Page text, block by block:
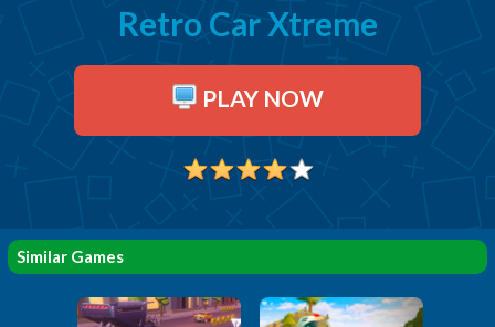
Retro Car Xtreme
PLAY NOW
Similar Games